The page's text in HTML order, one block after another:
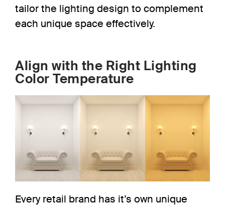
tailor the lighting design to complement
each unique space effectively.
Align with the Right Lighting
Color Temperature
Every retail brand has it’s own unique